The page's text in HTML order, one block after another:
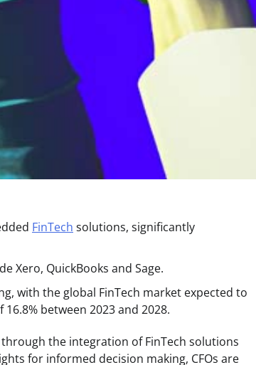
FinTech solutions, significantly
Xero, QuickBooks and Sage.
with the global FinTech market expected to
between 2023 and 2028.
the integration of FinTech solutions
for informed decision making, CFOs are